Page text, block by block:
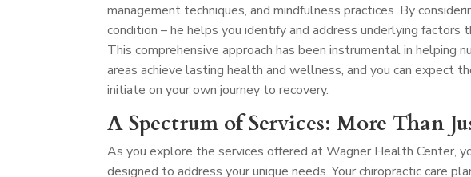
management techniques, and mindfulness practices. By
condition – he helps you identify and address underlying
This comprehensive approach has been instrumental in helping
areas achieve lasting health and wellness, and you can expect
initiate on your own journey to recovery.
A Spectrum of Services: More Than
As you explore the services offered at Wagner Health Center,
designed to address your unique needs. Your chiropractic care